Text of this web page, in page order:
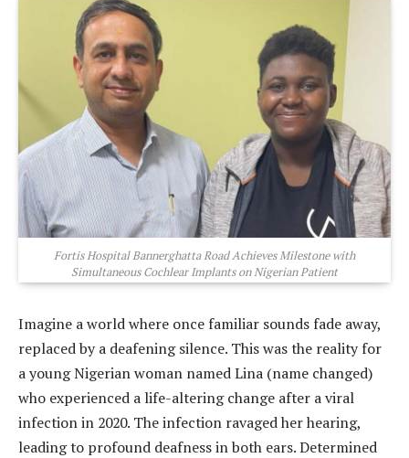
Fortis Hospital Bannerghatta Road Achieves Milestone with
Simultaneous Cochlear Implants on Nigerian Patient
Imagine a world where once familiar sounds fade away,
replaced by a deafening silence. This was the reality for
a young Nigerian woman named Lina (name changed)
who experienced a life-altering change after a viral
infection in 2020. The infection ravaged her hearing,
leading to profound deafness in both ears. Determined